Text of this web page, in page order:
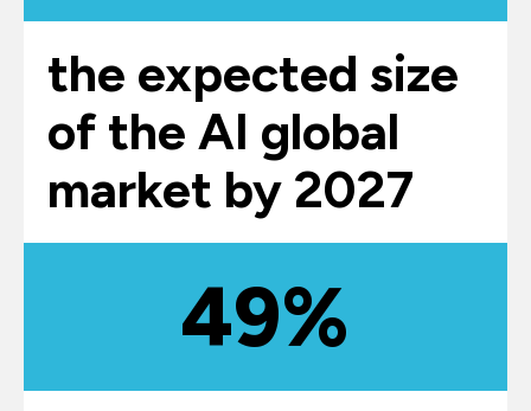
the expected size
of the AI global
market by 2027
49%